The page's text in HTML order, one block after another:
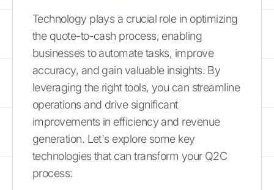
Technology plays a crucial role in optimizing
the quote-to-cash process, enabling
businesses to automate tasks, improve
accuracy, and gain valuable insights. By
leveraging the right tools, you can streamline
operations and drive significant
improvements in efficiency and revenue
generation. Let's explore some key
technologies that can transform your Q2C
process: